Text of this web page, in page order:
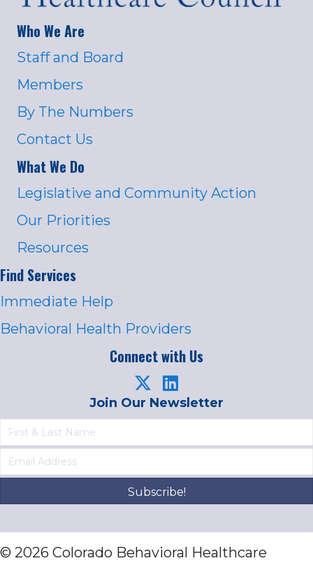
Who We Are
Staff and Board
Members
By The Numbers
Contact Us
What We Do
Legislative and Community Action
Our Priorities
Resources
Find Services
Immediate Help
Behavioral Health Providers
Connect with Us
Join Our Newsletter
Subscribe!
© 2026 Colorado Behavioral Healthcare